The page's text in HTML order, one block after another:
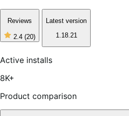
Reviews
2.4 (20)
2
of
5
Latest version
1.18.21
Active installs
8K+
Product comparison